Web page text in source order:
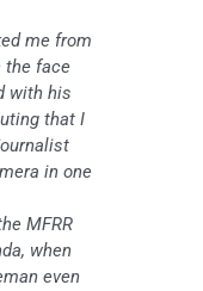
me from
the face
with his
that I
in one
MFRR
when
even